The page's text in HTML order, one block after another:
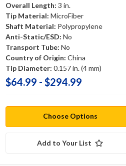
Overall Length: 3 in.
Tip Material: MicroFiber
Shaft Material: Polypropylene
Anti-Static/ESD: No
Transport Tube: No
Country of Origin: China
Tip Diameter: 0.157 in. (4 mm)
$64.99 - $294.99
Choose Options
Add to Your List